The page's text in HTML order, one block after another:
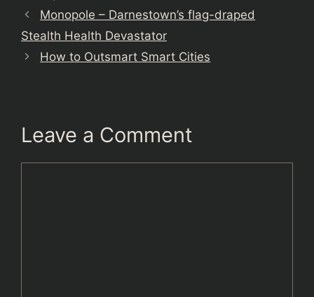
Monopole – Darnestown’s flag-draped
Stealth Health Devastator
How to Outsmart Smart Cities
Leave a Comment